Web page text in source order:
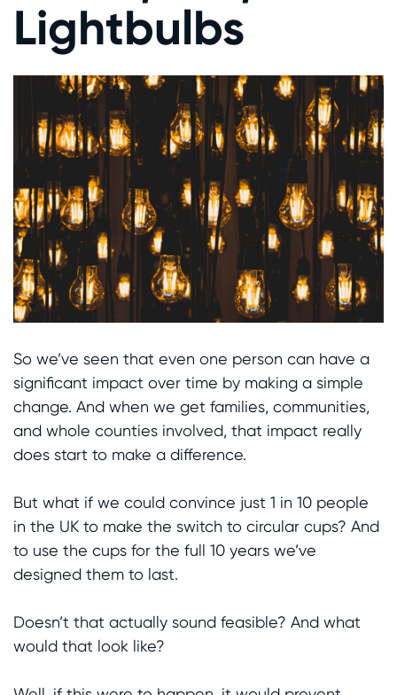
Lightbulbs
So we’ve seen that even one person can have a
significant impact over time by making a simple
change. And when we get families, communities,
and whole counties involved, that impact really
does start to make a difference.
But what if we could convince just 1 in 10 people
in the UK to make the switch to circular cups? And
to use the cups for the full 10 years we’ve
designed them to last.
Doesn’t that actually sound feasible? And what
would that look like?